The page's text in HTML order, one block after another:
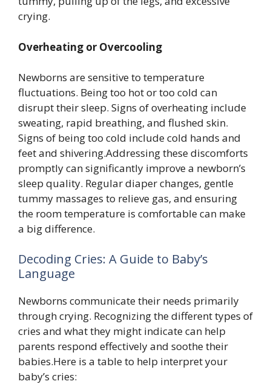
crying.
Overheating or Overcooling
Newborns are sensitive to temperature
fluctuations. Being too hot or too cold can
disrupt their sleep. Signs of overheating include
sweating, rapid breathing, and flushed skin.
Signs of being too cold include cold hands and
feet and shivering.Addressing these discomforts
promptly can significantly improve a newborn’s
sleep quality. Regular diaper changes, gentle
tummy massages to relieve gas, and ensuring
the room temperature is comfortable can make
a big difference.
Decoding Cries: A Guide to Baby’s
Language
Newborns communicate their needs primarily
through crying. Recognizing the different types of
cries and what they might indicate can help
parents respond effectively and soothe their
babies.Here is a table to help interpret your
baby’s cries: